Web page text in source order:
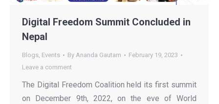
Digital Freedom Summit Concluded in
Nepal
Blogs, Events By Ananda Gautam
February 19, 2023
Leave a comment
The Digital Freedom Coalition held its first summit
on December 9th, 2022, on the eve of World